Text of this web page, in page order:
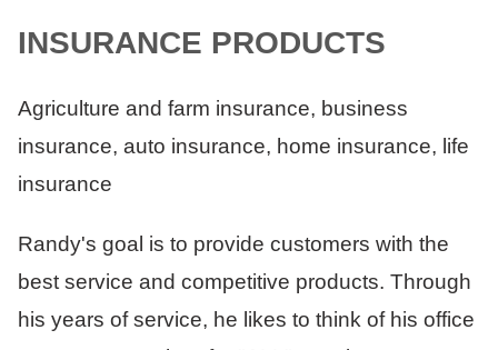
INSURANCE PRODUCTS
Agriculture and farm insurance, business
insurance, auto insurance, home insurance, life
insurance
Randy's goal is to provide customers with the
best service and competitive products. Through
his years of service, he likes to think of his office